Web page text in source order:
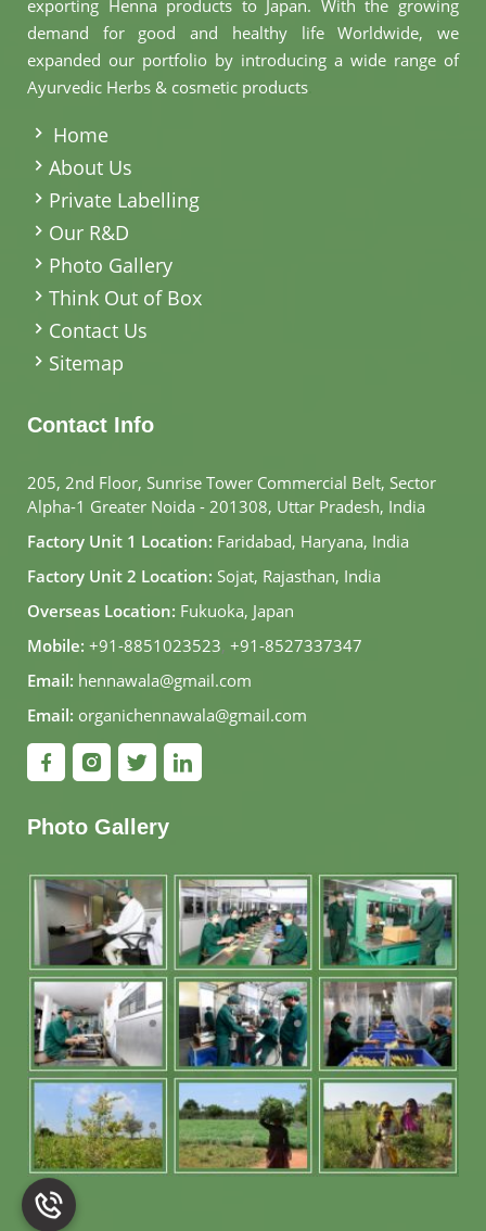
exporting Henna products to Japan. With the growing
demand for good and healthy life Worldwide, we
expanded our portfolio by introducing a wide range of
Ayurvedic Herbs & cosmetic products
Home
About Us
Private Labelling
Our R&D
Photo Gallery
Think Out of Box
Contact Us
Sitemap
Contact Info
205, 2nd Floor, Sunrise Tower Commercial Belt, Sector
Alpha-1 Greater Noida - 201308, Uttar Pradesh, India
Factory Unit 1 Location: Faridabad, Haryana, India
Factory Unit 2 Location: Sojat, Rajasthan, India
Overseas Location: Fukuoka, Japan
Mobile: +91-8851023523, +91-8527337347
Email: hennawala@gmail.com
Email: organichennawala@gmail.com
Photo Gallery